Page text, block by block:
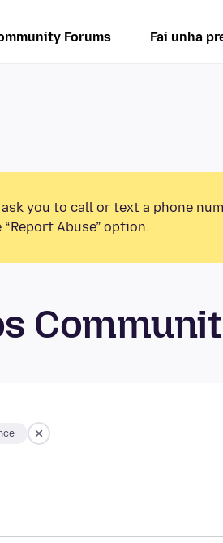
Forums Fai unha
you to call or text a phone
Abuse” option.